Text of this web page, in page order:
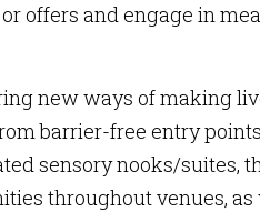
offers and engage in
new ways of making
barrier-free entry
sensory nooks/suites,
throughout venues, as